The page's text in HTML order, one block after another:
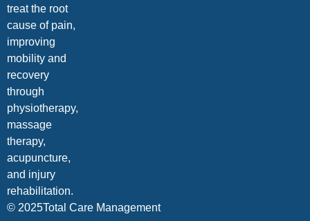
treat the root
cause of pain,
improving
mobility and
recovery
through
physiotherapy,
massage
therapy,
acupuncture,
and injury
rehabilitation.
© 2025Total Care Management